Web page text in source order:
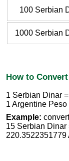
100 Serbian
1000 Serbian
How to
1 Serbian Dinar
1 Argentine
Example:
15 Serbian Dinar
220.3522351779